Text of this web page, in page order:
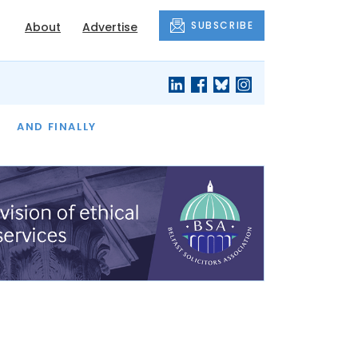
About Advertise SUBSCRIBE
AND FINALLY
THE MONTH